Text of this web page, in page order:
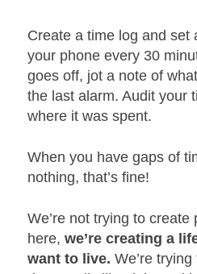
Create a time log and set
your phone every 30
goes off, jot a note of
the last alarm. Audit your
where it was spent.
When you have gaps of
nothing, that’s fine!
We’re not trying to
here,we’re creating a
want to live. We’re